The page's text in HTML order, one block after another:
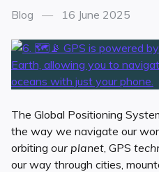
Blog 16 June 2025
The Global Positioning
the way we navigate our
orbiting our planet, GPS
our way through cities,